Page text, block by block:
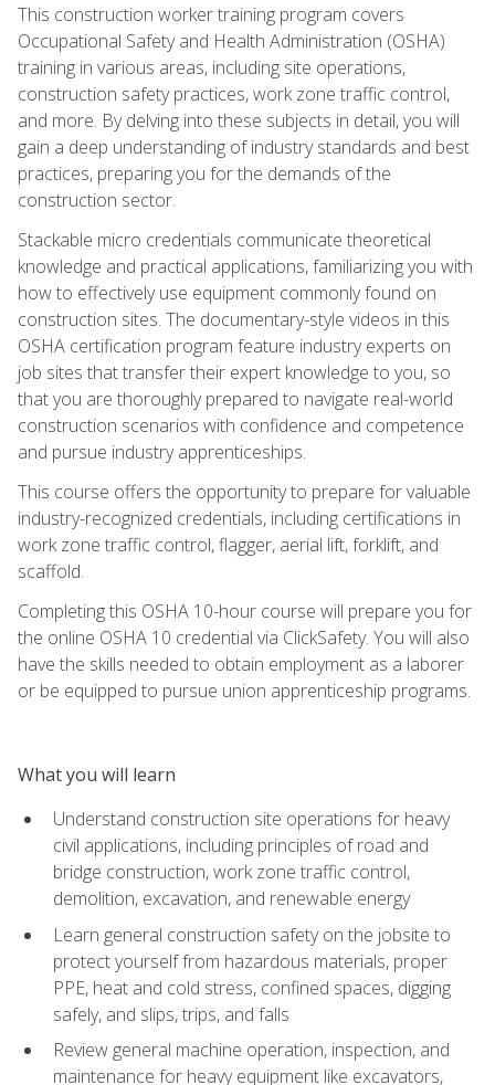
This construction worker training program covers
Occupational Safety and Health Administration (OSHA)
training in various areas, including site operations,
construction safety practices, work zone traffic control,
and more. By delving into these subjects in detail, you will
gain a deep understanding of industry standards and best
practices, preparing you for the demands of the
construction sector.
Stackable micro credentials communicate theoretical
knowledge and practical applications, familiarizing you with
how to effectively use equipment commonly found on
construction sites. The documentary-style videos in this
OSHA certification program feature industry experts on
job sites that transfer their expert knowledge to you, so
that you are thoroughly prepared to navigate real-world
construction scenarios with confidence and competence
and pursue industry apprenticeships.
This course offers the opportunity to prepare for valuable
industry-recognized credentials, including certifications in
work zone traffic control, flagger, aerial lift, forklift, and
scaffold.
Completing this OSHA 10-hour course will prepare you for
the online OSHA 10 credential via ClickSafety. You will also
have the skills needed to obtain employment as a laborer
or be equipped to pursue union apprenticeship programs.
What you will learn
Understand construction site operations for heavy
civil applications, including principles of road and
bridge construction, work zone traffic control,
demolition, excavation, and renewable energy
Learn general construction safety on the jobsite to
protect yourself from hazardous materials, proper
PPE, heat and cold stress, confined spaces, digging
safely, and slips, trips, and falls
Review general machine operation, inspection, and
maintenance for heavy equipment like excavators,